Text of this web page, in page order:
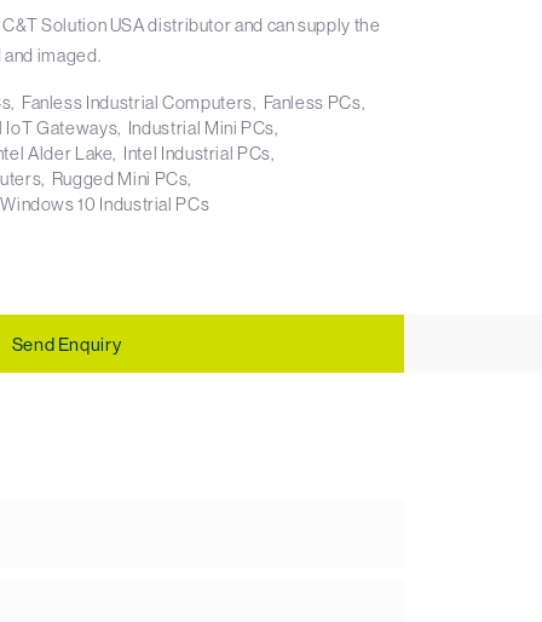
Solution USA distributor and can supply the
imaged.
Fanless Industrial Computers
Fanless PCs
IoT Gateways Industrial Mini PCs
Alder Lake Intel Industrial PCs
Rugged Mini PCs
Windows 10 Industrial PCs
Send Enquiry